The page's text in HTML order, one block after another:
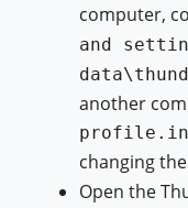
computer,
and
another
changing
Open the